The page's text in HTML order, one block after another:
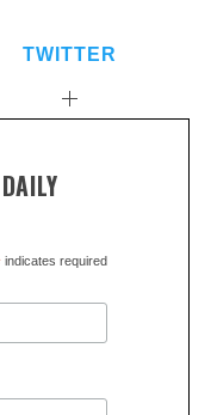
TWITTER
indicates required